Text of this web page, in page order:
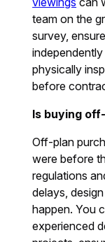
team on the
survey,
physically
before
Is buying
Off-plan
were before
regulations
delays,
happen. You
experienced